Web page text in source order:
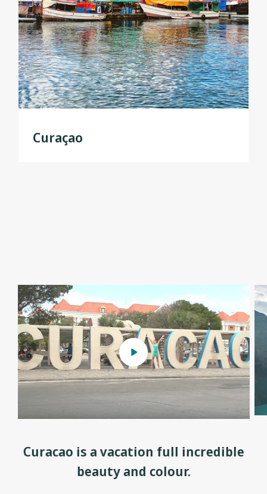
Curaçao
Curacao is a vacation full incredible
beauty and colour.